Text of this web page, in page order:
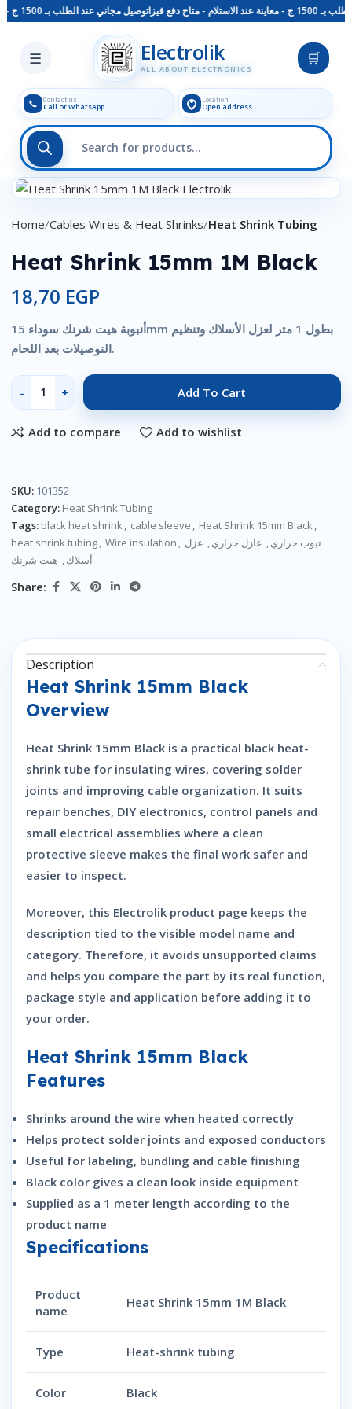
توصيل مجاني عند الطلب بـ 1500 ج - معاينة عند الاستلام - متاح دفع فيزا متاح دفع فيزا
☰ Electrolik
ALL ABOUT ELECTRONICS
🛒
📞 Contact us
Call or WhatsApp
Location
Open address
Skip to main content
Click to enlarge
Home Cables Wires & Heat Shrinks Heat Shrink Tubing
Heat Shrink 15mm 1M Black
18,70 EGP
أنبوبة هيت شرنك سوداء 15mm بطول 1 متر لعزل الأسلاك وتنظيم
التوصيلات بعد اللحام.
Add To Cart
Add to compare Add to wishlist
SKU: 101352
Category: Heat Shrink Tubing
Tags: black heat shrink, cable sleeve , Heat Shrink 15mm Black,
heat shrink tubing, Wire insulation , تيوب حراري, عازل حراري, عزل
أسلاك, هيت شرنك
Share:
Description
Heat Shrink 15mm Black
Overview
Heat Shrink 15mm Black is a practical black heat-
shrink tube for insulating wires, covering solder
joints and improving cable organization. It suits
repair benches, DIY electronics, control panels and
small electrical assemblies where a clean
protective sleeve makes the final work safer and
easier to inspect.
Moreover, this Electrolik product page keeps the
description tied to the visible model name and
category. Therefore, it avoids unsupported claims
and helps you compare the part by its real function,
package style and application before adding it to
your order.
Heat Shrink 15mm Black
Features
Shrinks around the wire when heated correctly
Helps protect solder joints and exposed conductors
Useful for labeling, bundling and cable finishing
Black color gives a clean look inside equipment
Supplied as a 1 meter length according to the
product name
Specifications
Product
name
Heat Shrink 15mm 1M Black
Type Heat-shrink tubing
Color Black